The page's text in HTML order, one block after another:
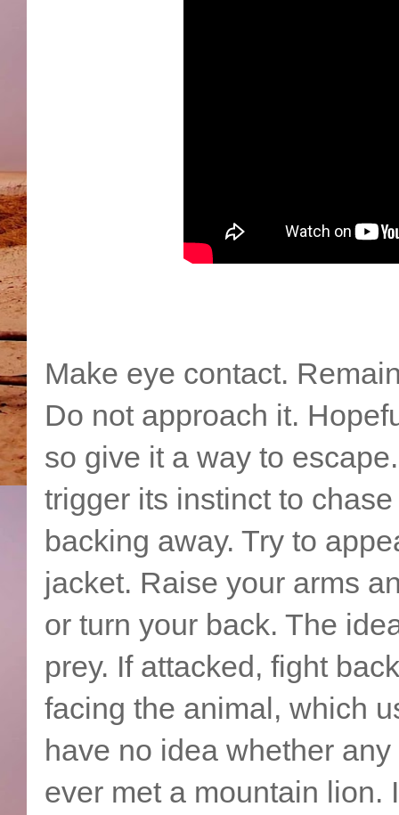
Make eye contact.
Do not approach it.
so give it a way to
trigger its instinct to
backing away. Try to
jacket. Raise your arms
or turn your back. The
prey. If attacked, fight
facing the animal, which
have no idea whether
ever met a mountain lion.